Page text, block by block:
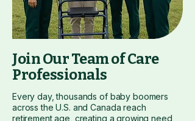
​Join Our Team of Care
Professionals
Every day, thousands of baby boomers
across the U.S. and Canada reach
retirement age, creating a growing need